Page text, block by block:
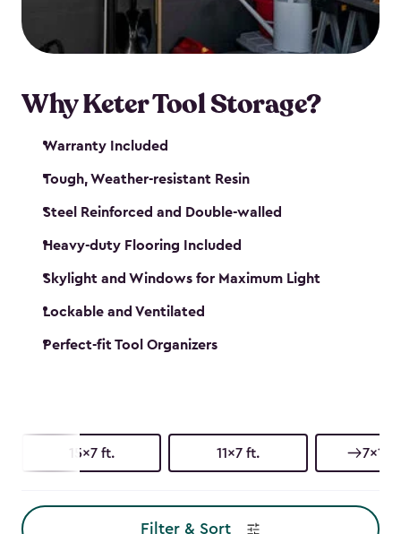
our garden tool sheds make it easy to keep
everything in its place.
Why Keter Tool Storage?
Warranty Included
Tough, Weather-resistant Resin
Steel Reinforced and Double-walled
Heavy-duty Flooring Included
Skylight and Windows for Maximum Light
Lockable and Ventilated
Perfect-fit Tool Organizers
15x7 ft. 11x7 ft. 7x15
Filter & Sort